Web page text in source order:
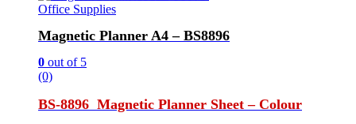
Office Supplies
Magnetic Planner A4 – BS8896
0 out of 5
(0)
BS-8896 Magnetic Planner Sheet – Colour